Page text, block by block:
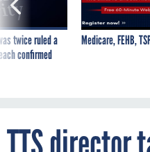
twice ruled a
confirmed
Medicare, FEHB,